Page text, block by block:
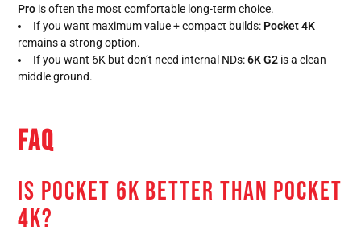
Pro is often the most comfortable long-term choice.
If you want maximum value + compact builds: Pocket 4K
remains a strong option.
If you want 6K but don’t need internal NDs:6K G2 is a clean
middle ground.
FAQ
IS POCKET 6K BETTER THAN POCKET
4K?